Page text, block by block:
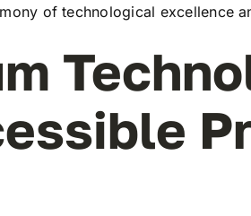
of technological excellence